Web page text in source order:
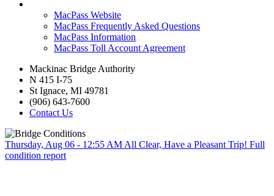
MacPass Website
MacPass Frequently Asked Questions
MacPass Information
MacPass Toll Account Agreement
Mackinac Bridge Authority
N 415 I-75
St Ignace, MI 49781
(906) 643-7600
Contact Us
Thursday, Aug 06 - 12:55 AM All Clear, Have a Pleasant Trip! Full
condition report